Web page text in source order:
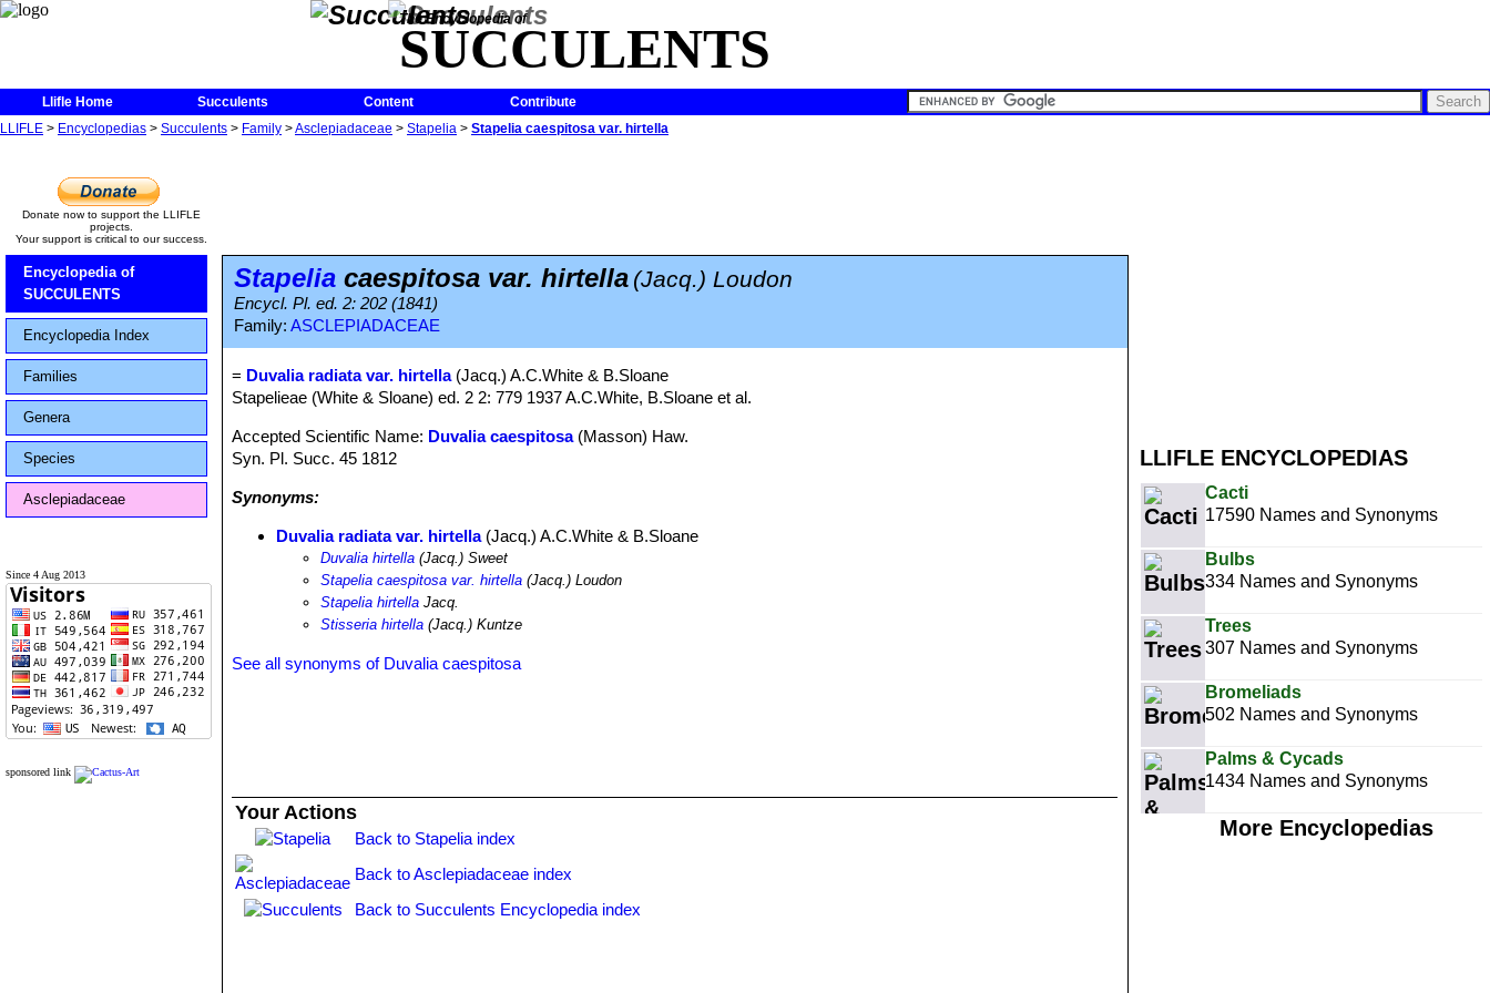
The Encyclopedia of
SUCCULENTS
Llifle Home Succulents Content
Contribute
LLIFLE > Encyclopedias > Succulents > Family >Asclepiadaceae > Stapelia > Stapelia caespitosa var. hirtella
LLIFLE ENCYCLOPEDIAS
Cacti
17590 Names and Synonyms
Bulbs
334 Names and Synonyms
Trees
307 Names and Synonyms
Bromeliads
502 Names and Synonyms
Palms & Cycads
1434 Names and Synonyms
More Encyclopedias
Donate now to support the LLIFLE
projects.
Your support is critical to our success.
Encyclopedia of
SUCCULENTS
Encyclopedia Index
Families
Genera
Species
Asclepiadaceae
Since 4 Aug 2013
sponsored link
Stapelia caespitosa var. hirtella (Jacq.) Loudon
Encycl. Pl. ed. 2: 202 (1841)
Family: ASCLEPIADACEAE
= Duvalia radiata var. hirtella(Jacq.) A.C.White & B.Sloane
Stapelieae (White & Sloane) ed. 2 2: 779 1937 A.C.White, B.Sloane et al.
Accepted Scientific Name: Duvalia caespitosa(Masson) Haw.
Syn. Pl. Succ. 45 1812
Synonyms:
Duvalia radiata var. hirtella(Jacq.) A.C.White & B.Sloane
Duvalia hirtella (Jacq.) Sweet
Stapelia caespitosa var. hirtella (Jacq.) Loudon
Stapelia hirtella Jacq.
Stisseria hirtella (Jacq.) Kuntze
See all synonyms of Duvalia caespitosa
Your Actions
Back to Stapelia index
Back to Asclepiadaceae index
Back to Succulents Encyclopedia index